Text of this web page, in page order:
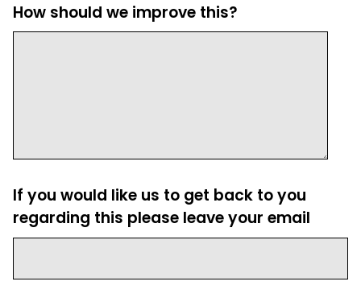
How should we improve this?
If you would like us to get back to you
regarding this please leave your email